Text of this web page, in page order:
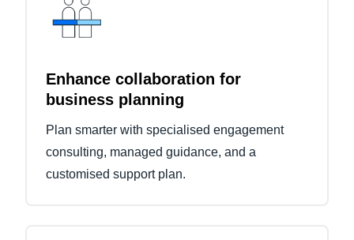
Enhance collaboration for
business planning
Plan smarter with specialised engagement
consulting, managed guidance, and a
customised support plan.